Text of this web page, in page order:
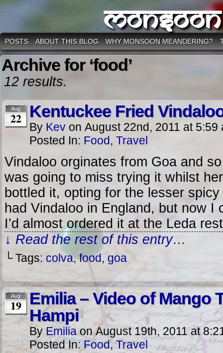
POSTS ABOUT THIS BLOG WHY MONSOON MEANDERING?
Archive for ‘food’
12 results.
Aug
22 Kentuckee Fried
By Kev on August 22nd, 2011 at 5:59
Posted In: Food, Travel
Vindaloo orginates from Goa and
was going to miss trying it whilst
bottled it, opting for the lesser
had Vindaloo in England, but now I
I’d almost ordered it at the Leda
↓ Read the rest of this entry…
└ Tags: colva,food, goa
Aug
19 Emilia – Video of Mango
Hampi
By Emilia onAugust 19th, 2011 at
Posted In:Food,Travel